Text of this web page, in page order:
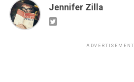
Jennifer Zilla
ADVERTISEMENT